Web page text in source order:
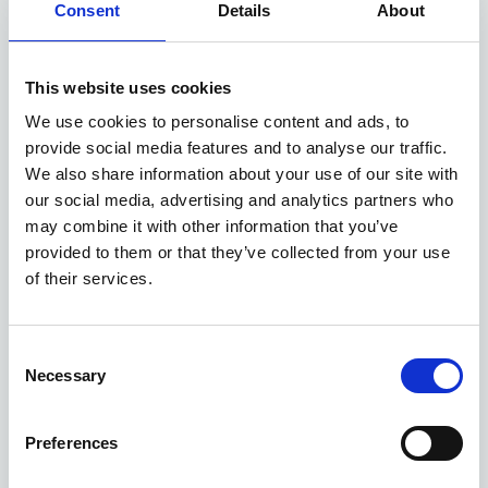
Consent Details About
This website uses cookies
We use cookies to personalise content and ads, to
provide social media features and to analyse our traffic.
We also share information about your use of our site with
our social media, advertising and analytics partners who
may combine it with other information that you’ve
provided to them or that they’ve collected from your use
of their services.
Selection
Necessary
Preferences
Available at Acorn Kia
ASK ABOUT STOCK AVAILABILITY
'GT-Line' 1.6 T-GDi 147bhp 2WD Manual MY27